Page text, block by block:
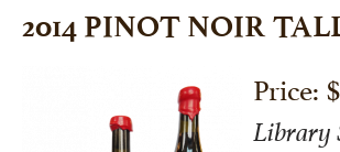
2014 PINOT NOIR
Price:
Library